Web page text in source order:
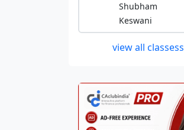
Shubham
Keswani
view all classess